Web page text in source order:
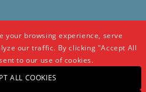
your browsing experience, serve
our traffic. By clicking "Accept All
to our use of cookies.
ALL COOKIES